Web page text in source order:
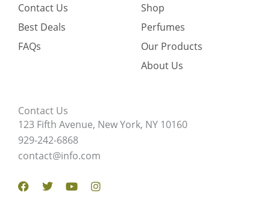
Contact Us
Best Deals
FAQs
Shop
Perfumes
Our Products
About Us
Contact Us
123 Fifth Avenue, New York, NY 10160
929-242-6868
contact@info.com
Facebook
TwitterYoutubeInstagram